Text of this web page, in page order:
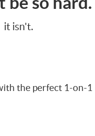
it isn't.
the perfect 1-on-1